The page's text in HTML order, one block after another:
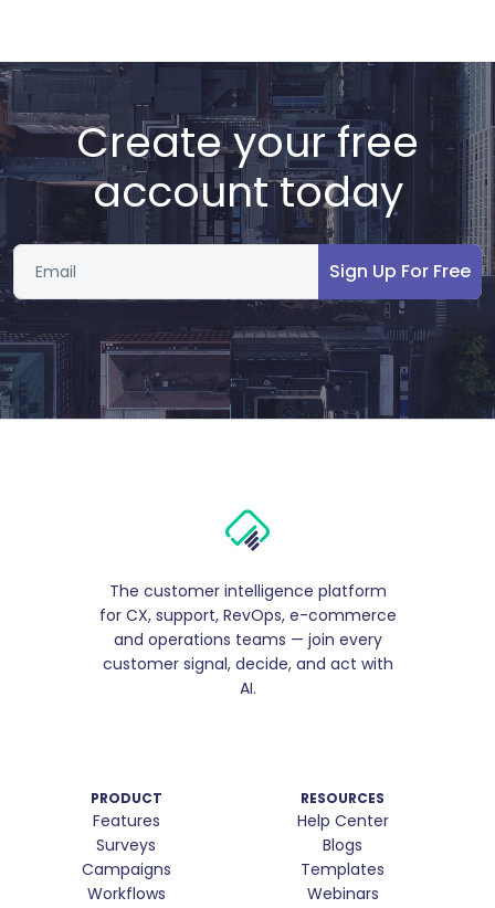
Create your free
account today
Sign Up For Free
The customer intelligence platform
for CX, support, RevOps, e-commerce
and operations teams — join every
customer signal, decide, and act with
AI.
PRODUCT
Features
Surveys
Campaigns
Workflows
RESOURCES
Help Center
Blogs
Templates
Webinars